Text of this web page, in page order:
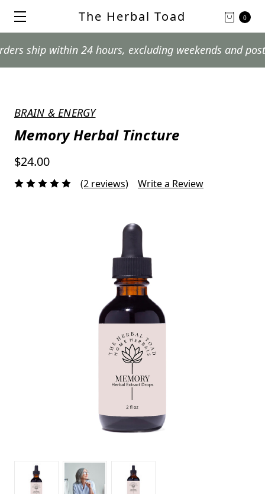
0
The Herbal Toad
within 24 hours, excluding weekends and postal
BRAIN & ENERGY
Memory Herbal Tincture
$24.00
(2 reviews) Write a Review